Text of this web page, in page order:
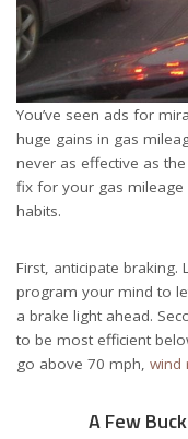
You’ve seen ads for
huge gains in gas
never as effective as
fix for your gas mileage
habits.
First, anticipate
program your mind to
a brake light ahead.
to be most efficient
go above 70 mph, wind
A Few